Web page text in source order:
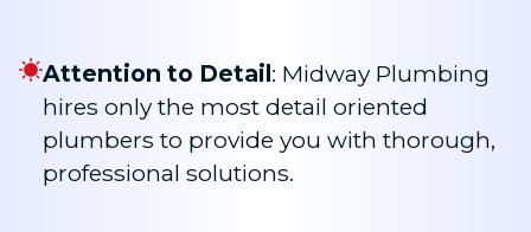
Attention to Detail : Midway Plumbing
hires only the most detail oriented
plumbers to provide you with thorough,
professional solutions.